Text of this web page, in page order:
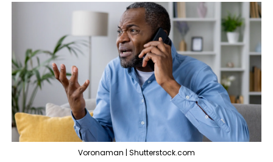
Voronaman | Shutterstock.com